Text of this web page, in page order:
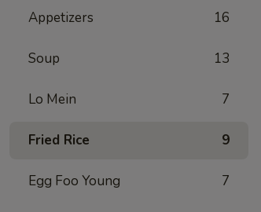
Appetizers 16
Soup 13
Lo Mein 7
Fried Rice 9
Egg Foo Young 7